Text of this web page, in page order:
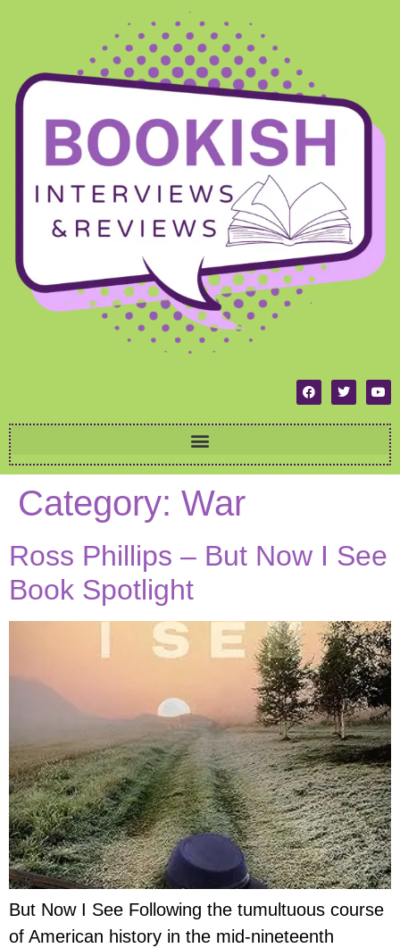
Category: War
Ross Phillips – But Now I See
Book Spotlight
But Now I See Following the tumultuous course
of American history in the mid-nineteenth